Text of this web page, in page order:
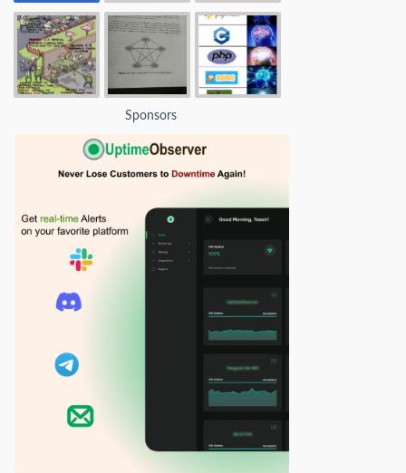
Sponsors